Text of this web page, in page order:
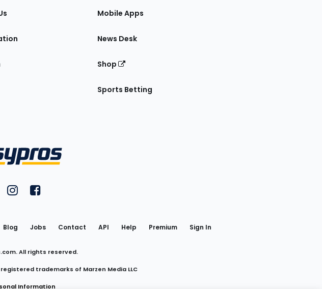
Mobile Apps
News Desk
Shop
Sports Betting
Utility
Links
on YouTubeon Twitter
FantasyPros on Instagram
FantasyPros on Facebook
Blog Jobs Contact API Help Premium Sign In
All rights reserved.
trademarks of Marzen Media LLC
Information